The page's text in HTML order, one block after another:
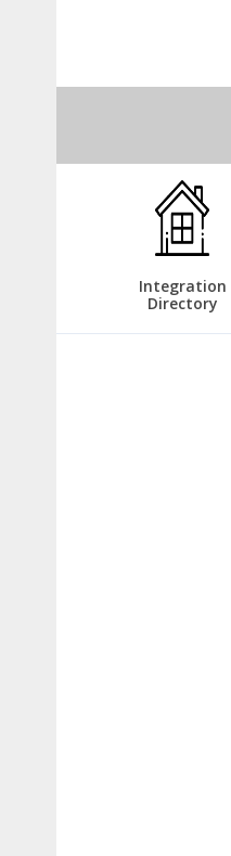
Integration
Directory